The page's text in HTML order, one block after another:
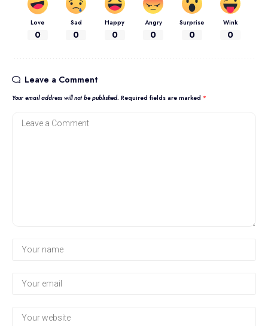
Love
0
Sad
0
Happy
0
Angry
0
Surprise
0
Wink
0
Leave a Comment
Your email address will not be published. Required fields are marked *